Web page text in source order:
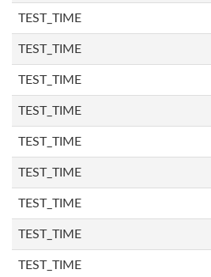
TEST_TIME
TEST_TIME
TEST_TIME
TEST_TIME
TEST_TIME
TEST_TIME
TEST_TIME
TEST_TIME
TEST_TIME